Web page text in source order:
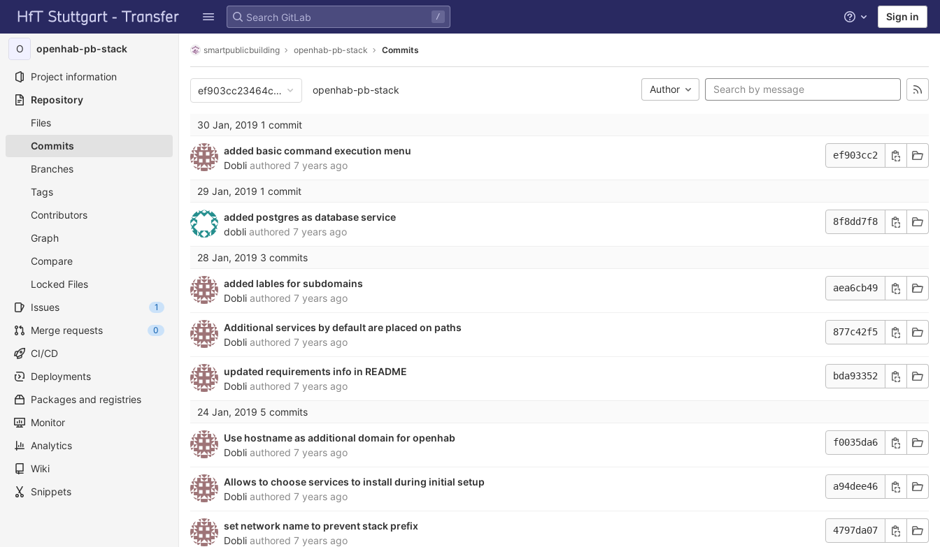
Skip to content
GitLab
/ Help Sign in
O openhab-pb-stack
Project information
Repository
Files
Commits
Branches
Tags
Contributors
Graph
Compare
Locked Files
Issues
1
Merge requests 0
CI/CD
Deployments
Packages and registries
Monitor
Analytics
Wiki
Snippets
smartpublicbuilding openhab-pb-stack Commits
ef903cc23464c989ef50ecb730359e163a6bd8da
openhab-pb-stack Author
30 Jan, 2019 1 commit
added basic command execution menu
Dobli authored 7 years ago
ef903cc2
29 Jan, 2019 1 commit
added postgres as database service
dobli authored 7 years ago
8f8dd7f8
28 Jan, 2019 3 commits
added lables for subdomains
Dobli authored 7 years ago
aea6cb49
Additional services by default are placed on paths
Dobli authored 7 years ago
877c42f5
updated requirements info in README
Dobli authored 7 years ago
bda93352
24 Jan, 2019 5 commits
Use hostname as additional domain for openhab
Dobli authored 7 years ago
f0035da6
Allows to choose services to install during initial setup
Dobli authored 7 years ago
a94dee46
set network name to prevent stack prefix
Dobli authored 7 years ago
4797da07